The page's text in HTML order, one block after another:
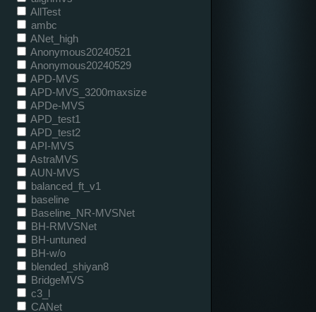
AllTest
ambc
ANet_high
Anonymous20240521
Anonymous20240529
APD-MVS
APD-MVS_3200maxsize
APDe-MVS
APD_test1
APD_test2
API-MVS
AstraMVS
AUN-MVS
balanced_ft_v1
baseline
Baseline_NR-MVSNet
BH-RMVSNet
BH-untuned
BH-w/o
blended_shiyan8
BridgeMVS
c3_l
CANet